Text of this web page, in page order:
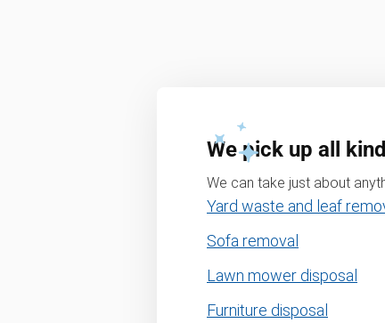
We pick up all
We can take just about
Yard waste and leaf
Sofa removal
Lawn mower disposal
Furniture disposal